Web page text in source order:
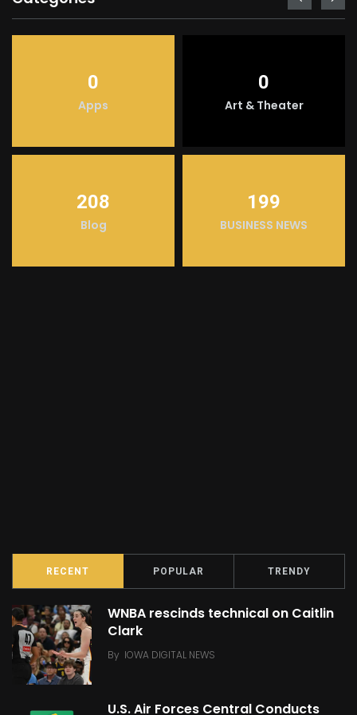
0
Apps
0
Art & Theater
208
Blog
199
BUSINESS NEWS
RECENT POPULAR TRENDY
WNBA rescinds technical on Caitlin
Clark
By IOWA DIGITAL NEWS
U.S. Air Forces Central Conducts